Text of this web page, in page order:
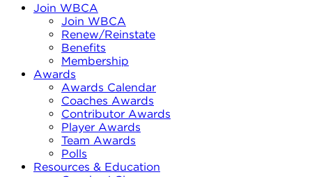
Join WBCA
Join WBCA
Renew/Reinstate
Benefits
Membership
Awards
Awards Calendar
Coaches Awards
Contributor Awards
Player Awards
Team Awards
Polls
Resources & Education